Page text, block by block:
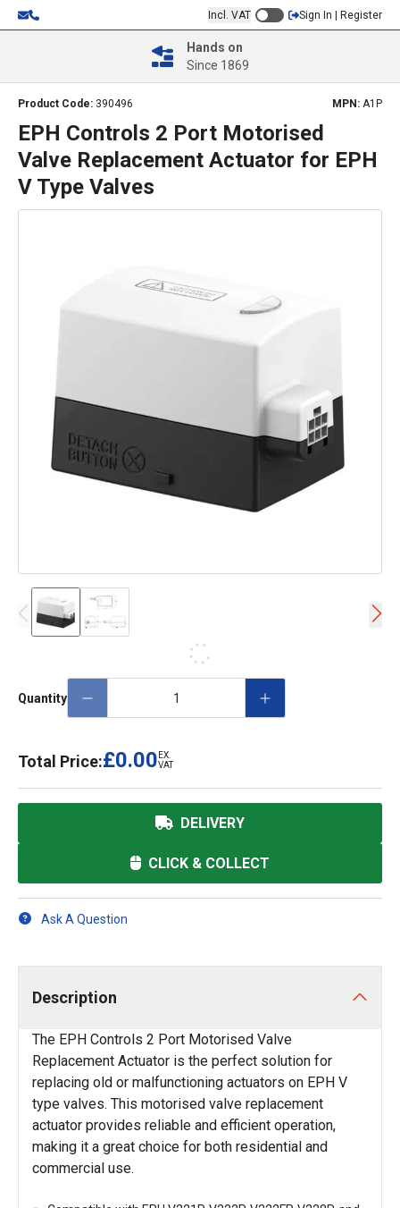
Incl. VAT Sign In | Register
Hands on
Since 1869
Product Code: 390496 MPN: A1P
EPH Controls 2 Port Motorised
Valve Replacement Actuator for EPH
V Type Valves
Quantity
Total Price:£0.00 EX.
VAT
DELIVERY
CLICK & COLLECT
Ask A Question
Description
The EPH Controls 2 Port Motorised Valve
Replacement Actuator is the perfect solution for
replacing old or malfunctioning actuators on EPH V
type valves. This motorised valve replacement
actuator provides reliable and efficient operation,
making it a great choice for both residential and
commercial use.